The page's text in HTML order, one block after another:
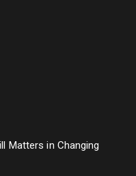
Matters in Changing